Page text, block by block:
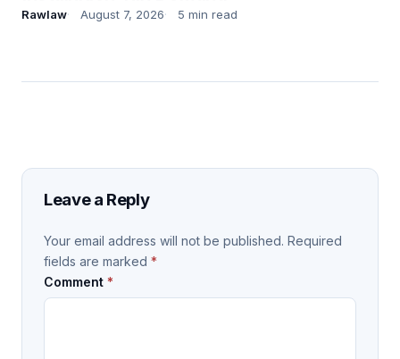
Rawlaw August 7, 2026 5 min read
Leave a Reply
Your email address will not be published. Required
fields are marked *
Comment *